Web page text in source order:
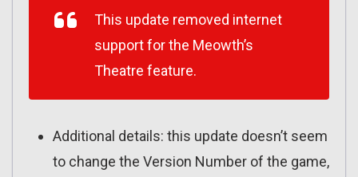
This update removed internet
support for the Meowth’s
Theatre feature.
Additional details: this update doesn’t seem
to change the Version Number of the game,